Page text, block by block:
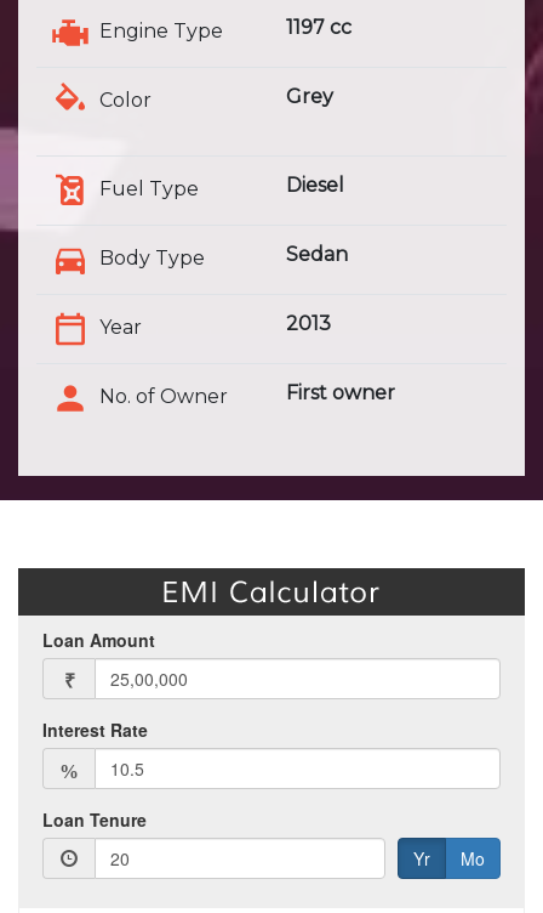
Engine Type 1197 cc
Color Grey
Fuel Type Diesel
Body Type Sedan
Year 2013
No. of Owner First owner